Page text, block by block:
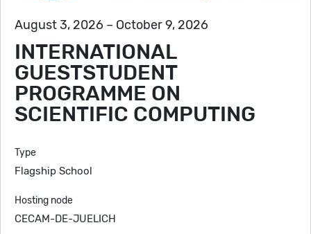
August 3, 2026 – October 9, 2026
INTERNATIONAL
GUESTSTUDENT
PROGRAMME ON
SCIENTIFIC COMPUTING
Type
Flagship School
Hosting node
CECAM-DE-JUELICH